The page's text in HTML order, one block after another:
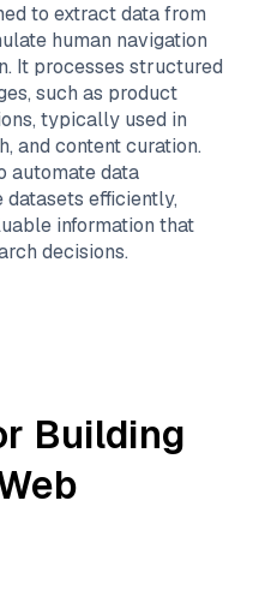
to extract data from
human navigation
It processes structured
such as product
typically used in
and content curation.
automate data
efficiently,
information that
decisions.
Building